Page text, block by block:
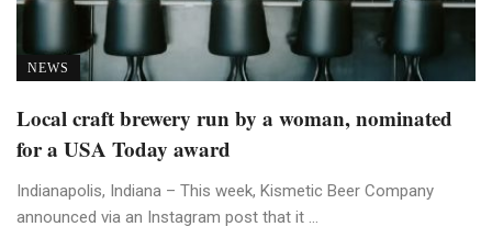
NEWS
Local craft brewery run by a woman, nominated
for a USA Today award
Indianapolis, Indiana – This week, Kismetic Beer Company
announced via an Instagram post that it ...